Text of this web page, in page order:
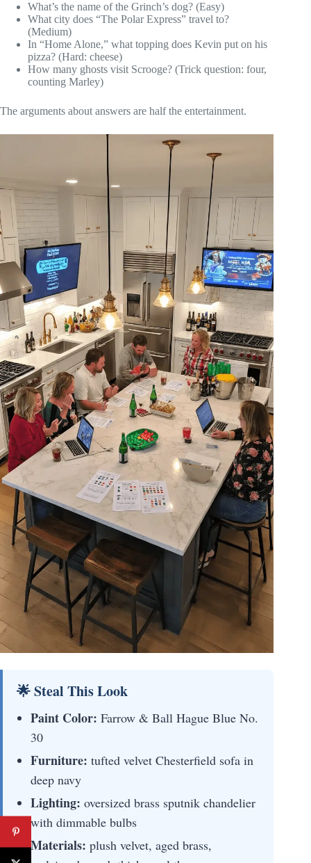
What’s the name of the Grinch’s dog? (Easy)
What city does “The Polar Express” travel to?
(Medium)
In “Home Alone,” what topping does Kevin put on his
pizza? (Hard: cheese)
How many ghosts visit Scrooge? (Trick question: four,
counting Marley)
The arguments about answers are half the entertainment.
🌟 Steal This Look
Paint Color: Farrow & Ball Hague Blue No.
30
Furniture: tufted velvet Chesterfield sofa in
deep navy
Lighting: oversized brass sputnik chandelier
with dimmable bulbs
Materials: plush velvet, aged brass,